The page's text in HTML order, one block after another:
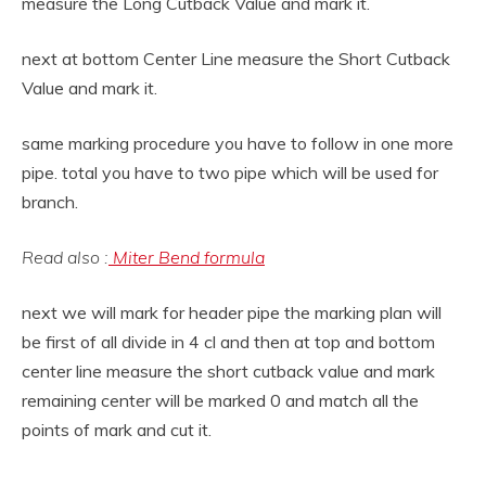
next at bottom Center Line measure the Short Cutback
Value and mark it.
same marking procedure you have to follow in one more
pipe. total you have to two pipe which will be used for
branch.
Read also : Miter Bend formula
next we will mark for header pipe the marking plan will
be first of all divide in 4 cl and then at top and bottom
center line measure the short cutback value and mark
remaining center will be marked 0 and match all the
points of mark and cut it.